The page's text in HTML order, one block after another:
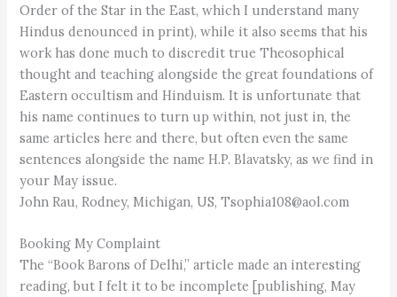
Order of the Star in the East, which I understand many
Hindus denounced in print), while it also seems that his
work has done much to discredit true Theosophical
thought and teaching alongside the great foundations of
Eastern occultism and Hinduism. It is unfortunate that
his name continues to turn up within, not just in, the
same articles here and there, but often even the same
sentences alongside the name H.P. Blavatsky, as we find in
your May issue.
John Rau, Rodney, Michigan, US, Tsophia108@aol.com
Booking My Complaint
The “Book Barons of Delhi,” article made an interesting
reading, but I felt it to be incomplete [publishing, May